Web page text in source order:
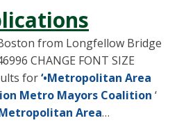
from Longfellow Bridge
CHANGE FONT SIZE
for‘•Metropolitan Area
Metro Mayors Coalition ‘
Area…